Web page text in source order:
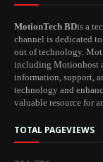
MotionTech BDis a
channel is dedicated
out of technology.
including Motionhost
information, support,
technology and
valuable resource for
TOTAL PAGEVIEWS